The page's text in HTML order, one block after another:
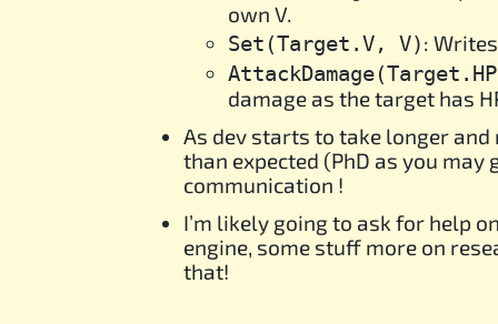
own V.
Set(Target.V, V):
damage as the target has
As dev starts to take longer
than expected (PhD as you
communication !
I’m likely going to ask for help
engine, some stuff more on
that!